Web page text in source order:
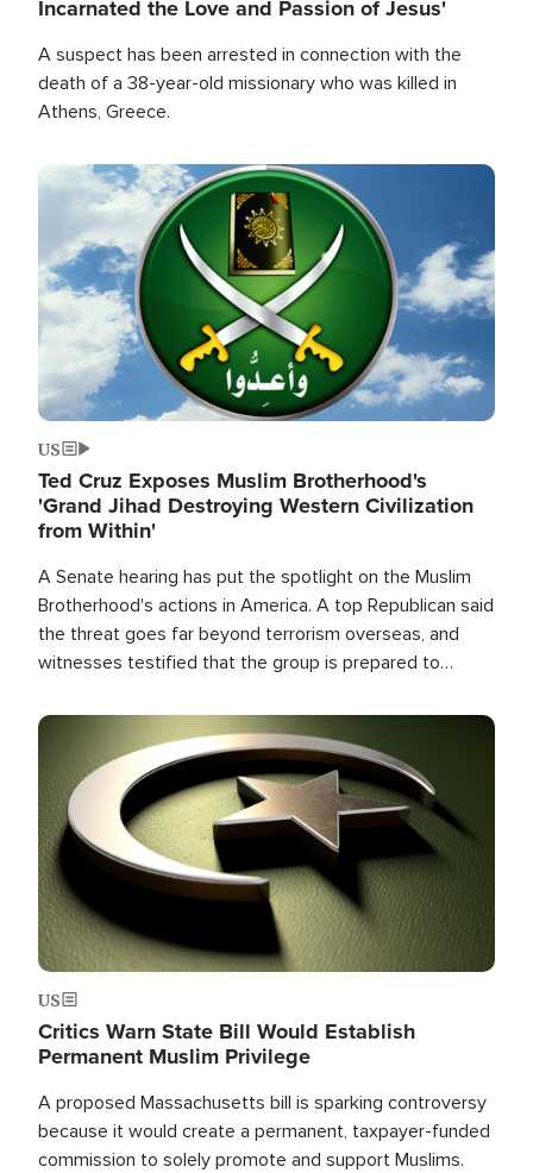
Incarnated the Love and Passion of Jesus'
A suspect has been arrested in connection with the
death of a 38-year-old missionary who was killed in
Athens, Greece.
Image
US
Ted Cruz Exposes Muslim Brotherhood's
'Grand Jihad Destroying Western Civilization
from Within'
A Senate hearing has put the spotlight on the Muslim
Brotherhood's actions in America. A top Republican said
the threat goes far beyond terrorism overseas, and
witnesses testified that the group is prepared to
the U.S.
Image
US
Critics Warn State Bill Would Establish
Permanent Muslim Privilege
A proposed Massachusetts bill is sparking controversy
because it would create a permanent, taxpayer-funded
commission to solely promote and support Muslims.